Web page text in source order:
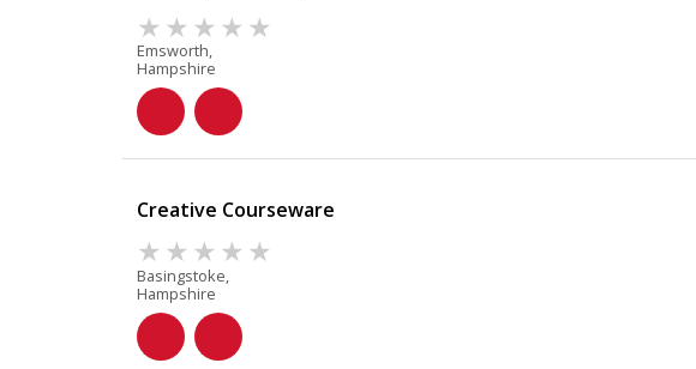
Emsworth,
Hampshire
Creative Courseware
Basingstoke,
Hampshire